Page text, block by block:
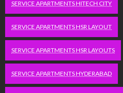
SERVICE APARTMENTS HITECH CITY
SERVICE APARTMENTS HSR LAYOUT
SERVICE APARTMENTS HSR LAYOUTS
SERVICE APARTMENTS HYDERABAD